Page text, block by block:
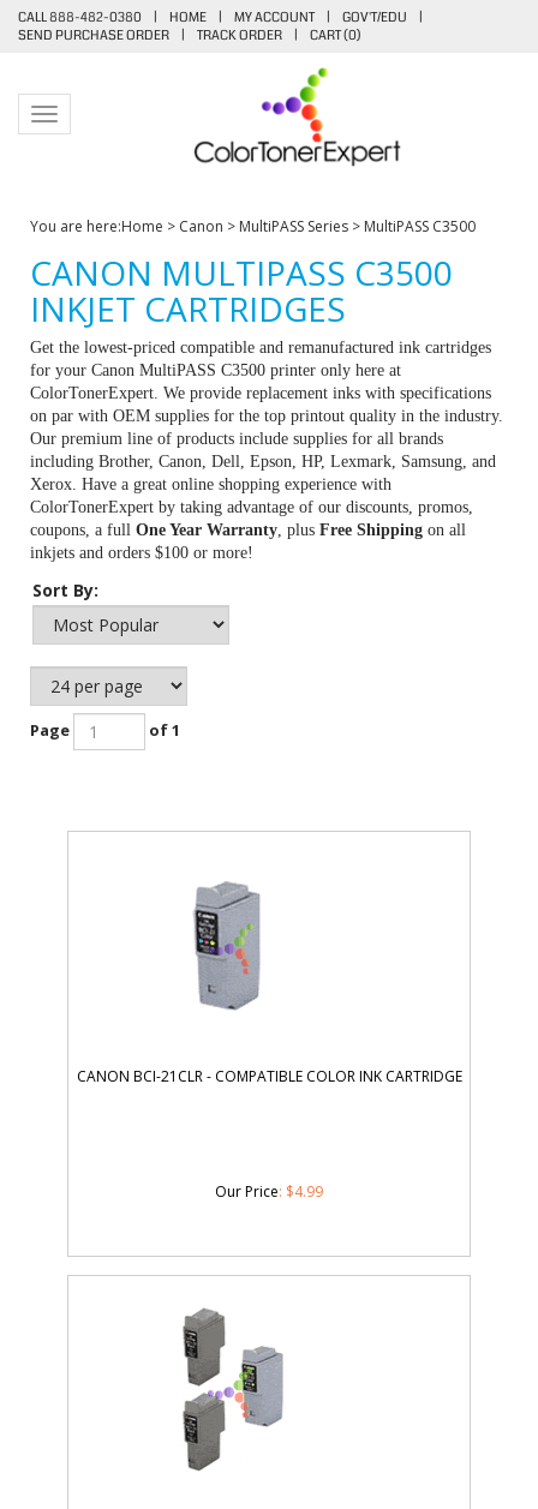
CALL 888-482-0380 | HOME | MY ACCOUNT | GOV'T/EDU
|
SEND PURCHASE ORDER
| TRACK ORDER | CART (0)
Toggle navigation
You are here:Home > Canon > MultiPASS Series > MultiPASS C3500
CANON MULTIPASS C3500
INKJET CARTRIDGES
Get the lowest-priced compatible and remanufactured ink cartridges
for your Canon MultiPASS C3500 printer only here at
ColorTonerExpert. We provide replacement inks with specifications
on par with OEM supplies for the top printout quality in the industry.
Our premium line of products include supplies for all brands
including Brother, Canon, Dell, Epson, HP, Lexmark, Samsung, and
Xerox. Have a great online shopping experience with
ColorTonerExpert by taking advantage of our discounts, promos,
coupons, a full One Year Warranty , plus Free Shipping on all
inkjets and orders $100 or more!
Sort By:
Page of 1
CANON BCI-21CLR - COMPATIBLE COLOR INK CARTRIDGE
Our Price: $4.99